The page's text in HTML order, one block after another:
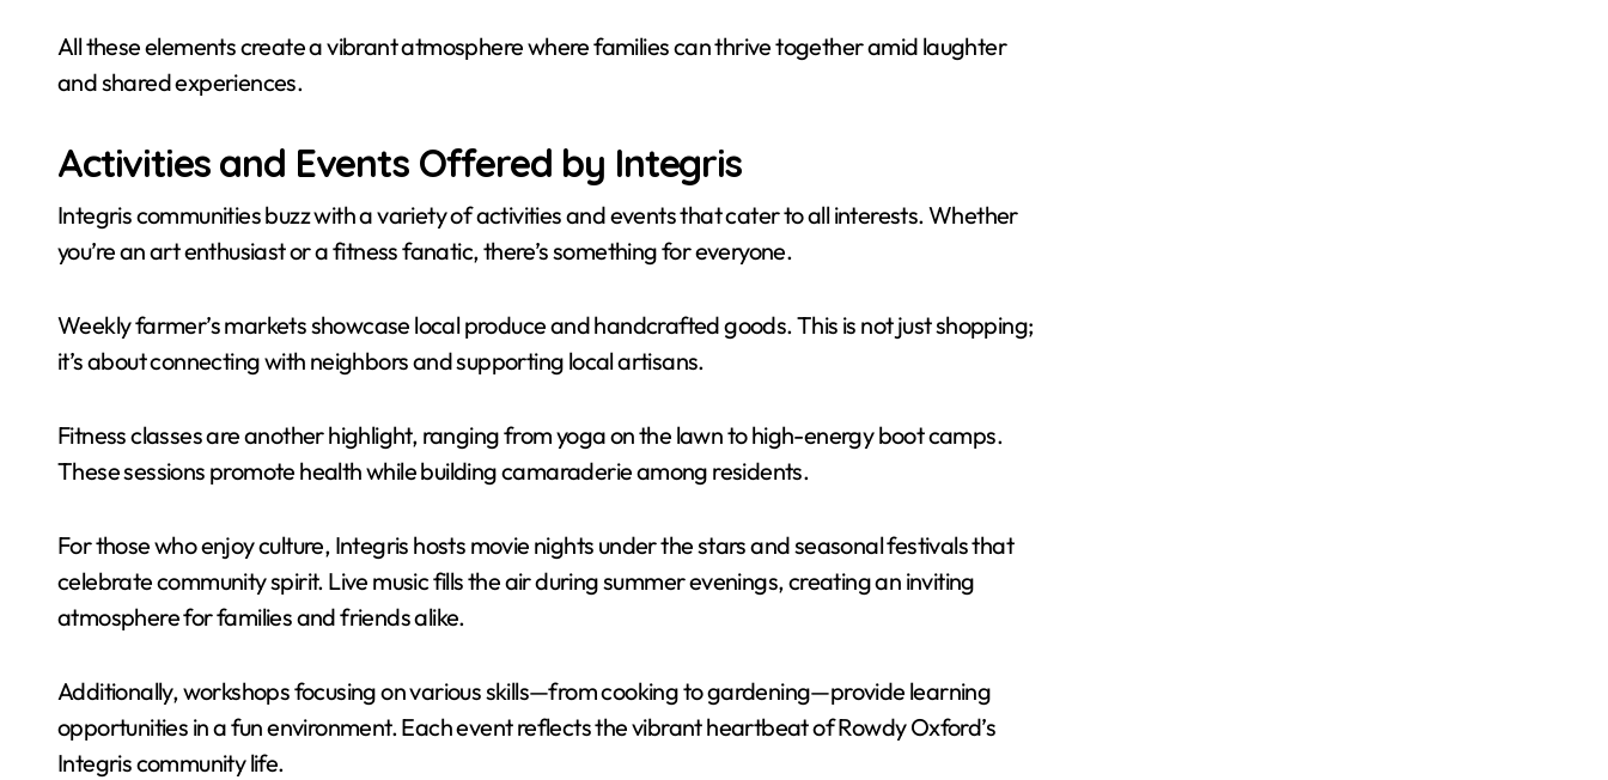
All these elements create a vibrant atmosphere where families can thrive together amid laughter
and shared experiences.
Activities and Events Offered by Integris
Integris communities buzz with a variety of activities and events that cater to all interests. Whether
you’re an art enthusiast or a fitness fanatic, there’s something for everyone.
Weekly farmer’s markets showcase local produce and handcrafted goods. This is not just shopping;
it’s about connecting with neighbors and supporting local artisans.
Fitness classes are another highlight, ranging from yoga on the lawn to high-energy boot camps.
These sessions promote health while building camaraderie among residents.
For those who enjoy culture, Integris hosts movie nights under the stars and seasonal festivals that
celebrate community spirit. Live music fills the air during summer evenings, creating an inviting
atmosphere for families and friends alike.
Additionally, workshops focusing on various skills—from cooking to gardening—provide learning
opportunities in a fun environment. Each event reflects the vibrant heartbeat of Rowdy Oxford’s
Integris community life.